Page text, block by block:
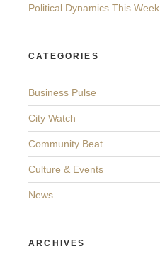
Political Dynamics This Week
CATEGORIES
Business Pulse
City Watch
Community Beat
Culture & Events
News
ARCHIVES